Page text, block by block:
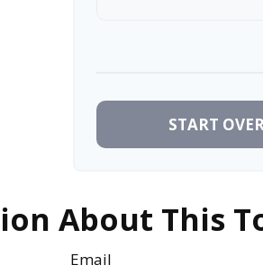
START
About This
Email